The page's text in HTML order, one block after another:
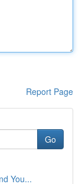
Report Page
Go
You...